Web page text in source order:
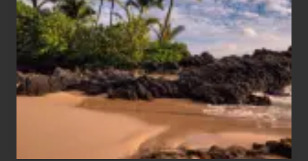
and
Sea
Vacation
Guide
to
Maui
Hawaii